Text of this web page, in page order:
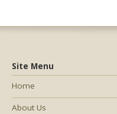
Site Menu
Home
About Us